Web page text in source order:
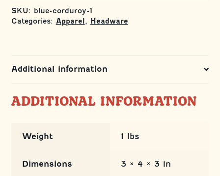
Trucker
quantity
SKU: blue-corduroy-1
Categories: Apparel , Headware
Additional information
ADDITIONAL INFORMATION
Weight 1 lbs
Dimensions 3 × 4 × 3 in